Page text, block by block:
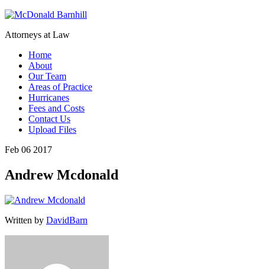
Attorneys at Law
Home
About
Our Team
Areas of Practice
Hurricanes
Fees and Costs
Contact Us
Upload Files
Feb 06 2017
Andrew Mcdonald
Written by DavidBarn